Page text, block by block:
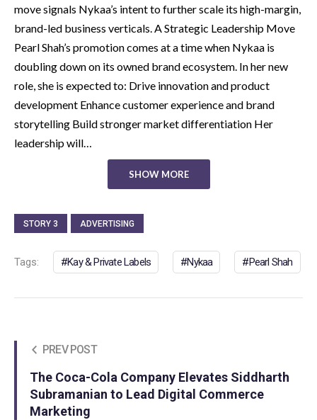
move signals Nykaa’s intent to further scale its high-margin,
brand-led business verticals. A Strategic Leadership Move
Pearl Shah’s promotion comes at a time when Nykaa is
doubling down on its owned brand ecosystem. In her new
role, she is expected to: Drive innovation and product
development Enhance customer experience and brand
storytelling Build stronger market differentiation Her
leadership will…
SHOW MORE
STORY 3 ADVERTISING
Tags: Kay & Private Labels Nykaa Pearl Shah
PREV POST
The Coca-Cola Company Elevates Siddharth
Subramanian to Lead Digital Commerce
Marketing